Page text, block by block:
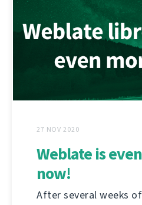
27 NOV 2020
Weblate is
now!
After several weeks